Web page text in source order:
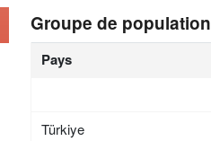
Groupe de population
Pays
Türkiye